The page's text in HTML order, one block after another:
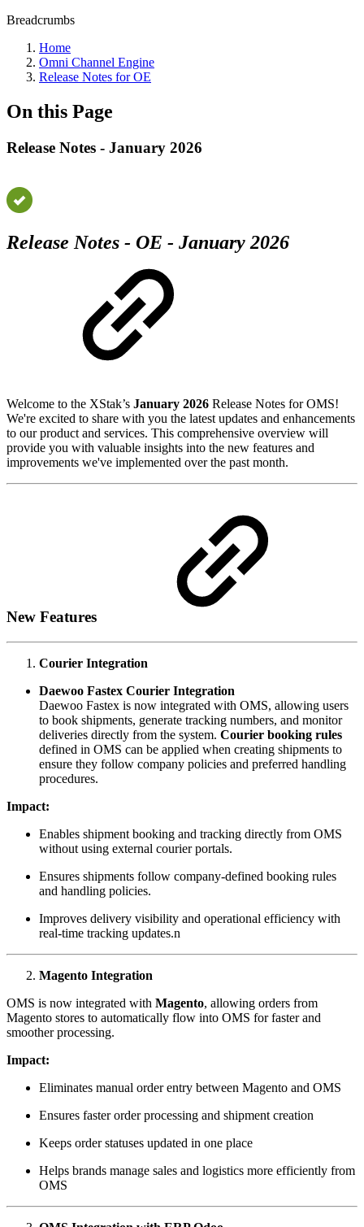
Breadcrumbs
Home
Omni Channel Engine
Release Notes for OE
On this Page
Release Notes - January 2026
Release Notes - OE - January 2026
Welcome to the XStak’s January 2026 Release Notes for OMS!
We're excited to share with you the latest updates and enhancements
to our product and services. This comprehensive overview will
provide you with valuable insights into the new features and
improvements we've implemented over the past month.
New Features
Courier Integration
Daewoo Fastex Courier Integration
Daewoo Fastex is now integrated with OMS, allowing users
to book shipments, generate tracking numbers, and monitor
deliveries directly from the system. Courier booking rules
defined in OMS can be applied when creating shipments to
ensure they follow company policies and preferred handling
procedures.
Impact:
Enables shipment booking and tracking directly from OMS
without using external courier portals.
Ensures shipments follow company-defined booking rules
and handling policies.
Improves delivery visibility and operational efficiency with
real-time tracking updates.n
Magento Integration
OMS is now integrated with Magento, allowing orders from
Magento stores to automatically flow into OMS for faster and
smoother processing.
Impact:
Eliminates manual order entry between Magento and OMS
Ensures faster order processing and shipment creation
Keeps order statuses updated in one place
Helps brands manage sales and logistics more efficiently from
OMS